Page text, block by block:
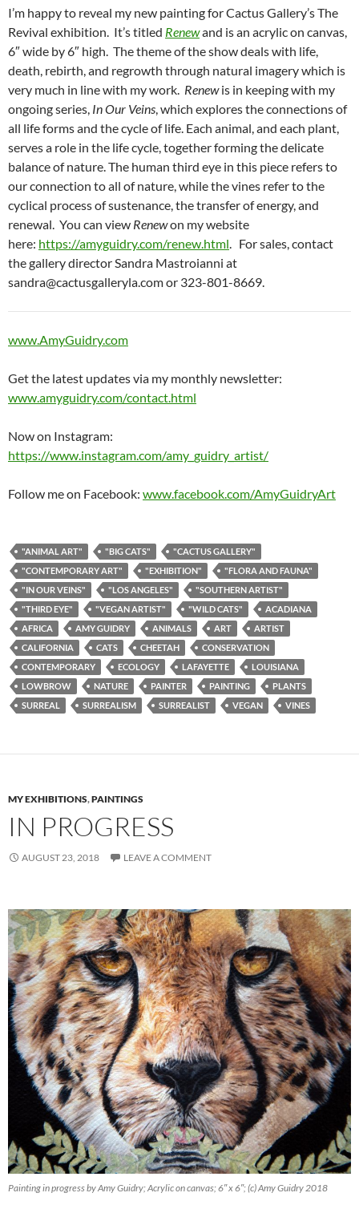
I’m happy to reveal my new painting for Cactus Gallery’s The
Revival exhibition. It’s titled Renewand is an acrylic on canvas,
6″ wide by 6″ high. The theme of the show deals with life,
death, rebirth, and regrowth through natural imagery which is
very much in line with my work. Renewis in keeping with my
ongoing series, In Our Veins, which explores the connections of
all life forms and the cycle of life. Each animal, and each plant,
serves a role in the life cycle, together forming the delicate
balance of nature. The human third eye in this piece refers to
our connection to all of nature, while the vines refer to the
cyclical process of sustenance, the transfer of energy, and
renewal. You can view Renewon my website
here: https://amyguidry.com/renew.html. For sales, contact
the gallery director Sandra Mastroianni at
sandra@cactusgalleryla.com or 323-801-8669.
www.AmyGuidry.com
Get the latest updates via my monthly newsletter:
www.amyguidry.com/contact.html
Now on Instagram:
https://www.instagram.com/amy_guidry_artist/
Follow me on Facebook: www.facebook.com/AmyGuidryArt
"ANIMAL ART" "BIG CATS"
"CACTUS GALLERY"
"CONTEMPORARY ART"
"EXHIBITION"
"FLORA AND FAUNA"
"IN OUR VEINS"
"LOS ANGELES"
"SOUTHERN ARTIST"
"THIRD EYE"
"VEGAN ARTIST" "WILD CATS"
ACADIANA
AFRICA
AMY GUIDRY ANIMALS ART
ARTIST
CALIFORNIA
CATS CHEETAH
CONSERVATION
CONTEMPORARY
ECOLOGY LAFAYETTE
LOUISIANA
LOWBROW
NATURE PAINTER PAINTING
PLANTS
SURREAL
SURREALISM SURREALIST VEGAN VINES
MY EXHIBITIONS,PAINTINGS
IN PROGRESS
AUGUST 23, 2018 LEAVE A COMMENT
Painting in progress by Amy Guidry; Acrylic on canvas; 6″ x 6″; (c) Amy Guidry 2018